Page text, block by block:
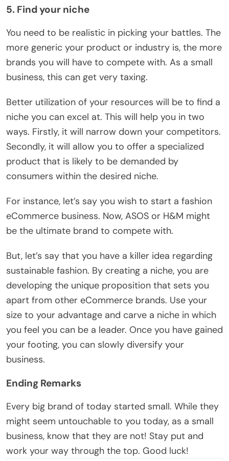
5. Find your niche
You need to be realistic in picking your battles. The
more generic your product or industry is, the more
brands you will have to compete with. As a small
business, this can get very taxing.
Better utilization of your resources will be to find a
niche you can excel at. This will help you in two
ways. Firstly, it will narrow down your competitors.
Secondly, it will allow you to offer a specialized
product that is likely to be demanded by
consumers within the desired niche.
For instance, let’s say you wish to start a fashion
eCommerce business. Now, ASOS or H&M might
be the ultimate brand to compete with.
But, let’s say that you have a killer idea regarding
sustainable fashion. By creating a niche, you are
developing the unique proposition that sets you
apart from other eCommerce brands. Use your
size to your advantage and carve a niche in which
you feel you can be a leader. Once you have gained
your footing, you can slowly diversify your
business.
Ending Remarks
Every big brand of today started small. While they
might seem untouchable to you today, as a small
business, know that they are not! Stay put and
work your way through the top. Good luck!